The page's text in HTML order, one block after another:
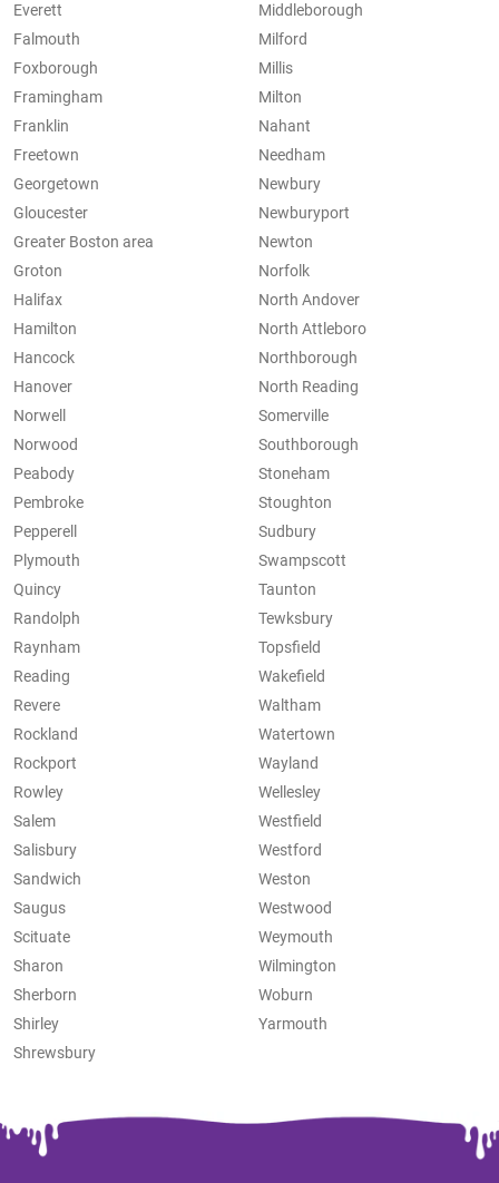
Everett
Falmouth
Foxborough
Framingham
Franklin
Freetown
Georgetown
Gloucester
Greater Boston area
Groton
Halifax
Hamilton
Hancock
Hanover
Middleborough
Milford
Millis
Milton
Nahant
Needham
Newbury
Newburyport
Newton
Norfolk
North Andover
North Attleboro
Northborough
North Reading
Norwell
Norwood
Peabody
Pembroke
Pepperell
Plymouth
Quincy
Randolph
Raynham
Reading
Revere
Rockland
Rockport
Rowley
Salem
Salisbury
Sandwich
Saugus
Scituate
Sharon
Sherborn
Shirley
Shrewsbury
Somerville
Southborough
Stoneham
Stoughton
Sudbury
Swampscott
Taunton
Tewksbury
Topsfield
Wakefield
Waltham
Watertown
Wayland
Wellesley
Westfield
Westford
Weston
Westwood
Weymouth
Wilmington
Woburn
Yarmouth